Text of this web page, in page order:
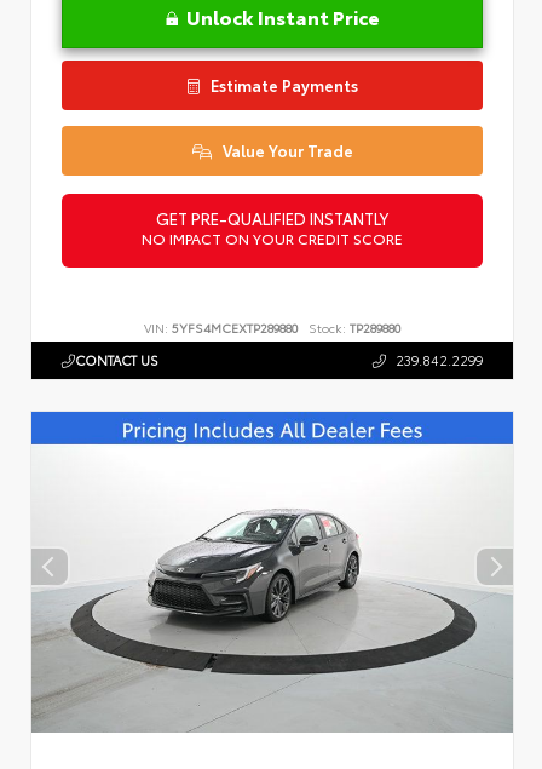
Unlock Instant Price
Estimate Payments
Value Your Trade
GET PRE-QUALIFIED INSTANTLY
NO IMPACT ON YOUR CREDIT SCORE
VIN: 5YFS4MCEXTP289880 Stock: TP289880
CONTACT US 239.842.2299